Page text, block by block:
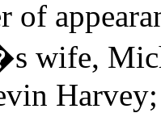
of
wife,